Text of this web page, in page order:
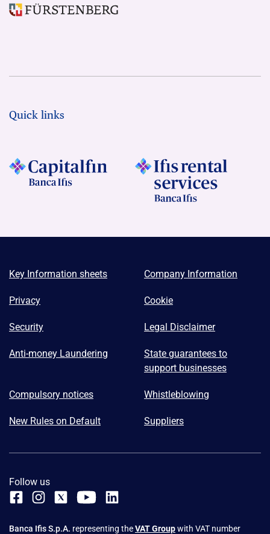
Quick links
Key Information sheets Company Information
Privacy Cookie
Security Legal Disclaimer
Anti-money Laundering
State guarantees to
support businesses
Compulsory notices Whistleblowing
New Rules on Default Suppliers
Follow us
Banca Ifis S.p.A. representing theVAT Groupwith VAT number